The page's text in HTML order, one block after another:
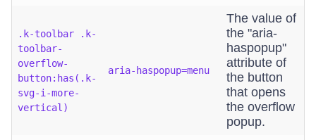
.k-toolbar .k-
toolbar-
overflow-
button:has(.k-
svg-i-more-
vertical)
aria-haspopup=menu
The value of
the "aria-
haspopup"
attribute of
the button
that opens
the overflow
popup.